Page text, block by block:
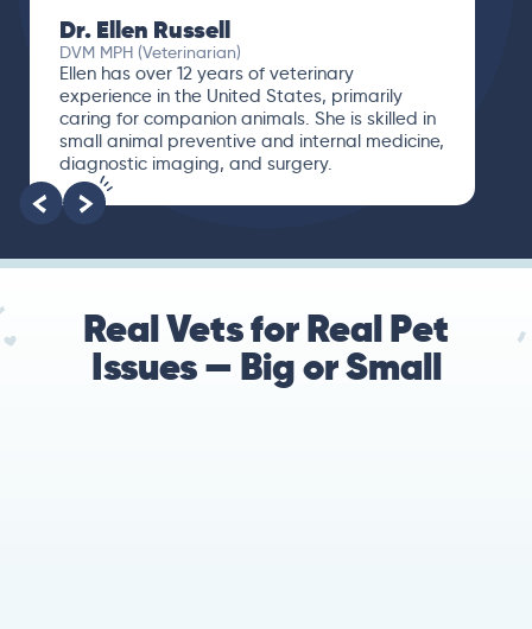
Dr. Ellen Russell
DVM MPH (Veterinarian)
Ellen has over 12 years of veterinary
experience in the United States, primarily
caring for companion animals. She is skilled in
small animal preventive and internal medicine,
diagnostic imaging, and surgery.
Real Vets for Real Pet
Issues — Big or Small